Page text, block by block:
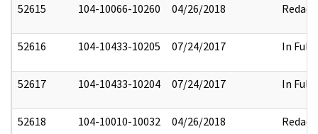
52615 104-10066-10260 04/26/2018 Redact
52616 104-10433-10205 07/24/2017 In Full
52617 104-10433-10204 07/24/2017 In Full
52618 104-10010-10032 04/26/2018 Redact